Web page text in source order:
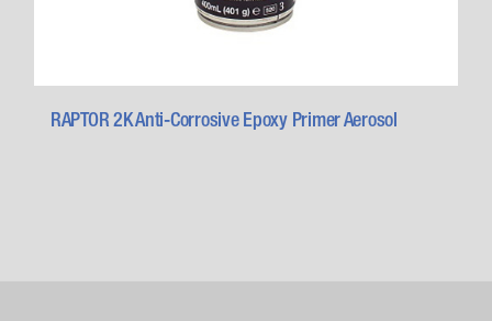
RAPTOR 2K Anti-Corrosive Epoxy Primer Aerosol